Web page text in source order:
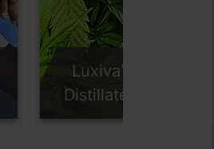
Luxiva™ | CBD
Distillates